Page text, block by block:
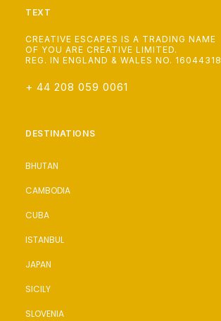
TEXT
CREATIVE ESCAPES IS A TRADING NAME
OF YOU ARE CREATIVE LIMITED.
REG. IN ENGLAND & WALES NO. 16044318
+ 44 208 059 0061
DESTINATIONS
BHUTAN
CAMBODIA
CUBA
ISTANBUL
JAPAN
SICILY
SLOVENIA